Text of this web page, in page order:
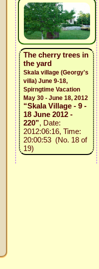
The cherry trees in
the yard
Skala village (Georgy's
villa) June 9-18,
Spirngtime Vacation
May 30 - June 18, 2012
“Skala Village - 9 -
18 June 2012 -
220”, Date:
2012:06:16, Time:
20:00:53 (No. 18 of
19)